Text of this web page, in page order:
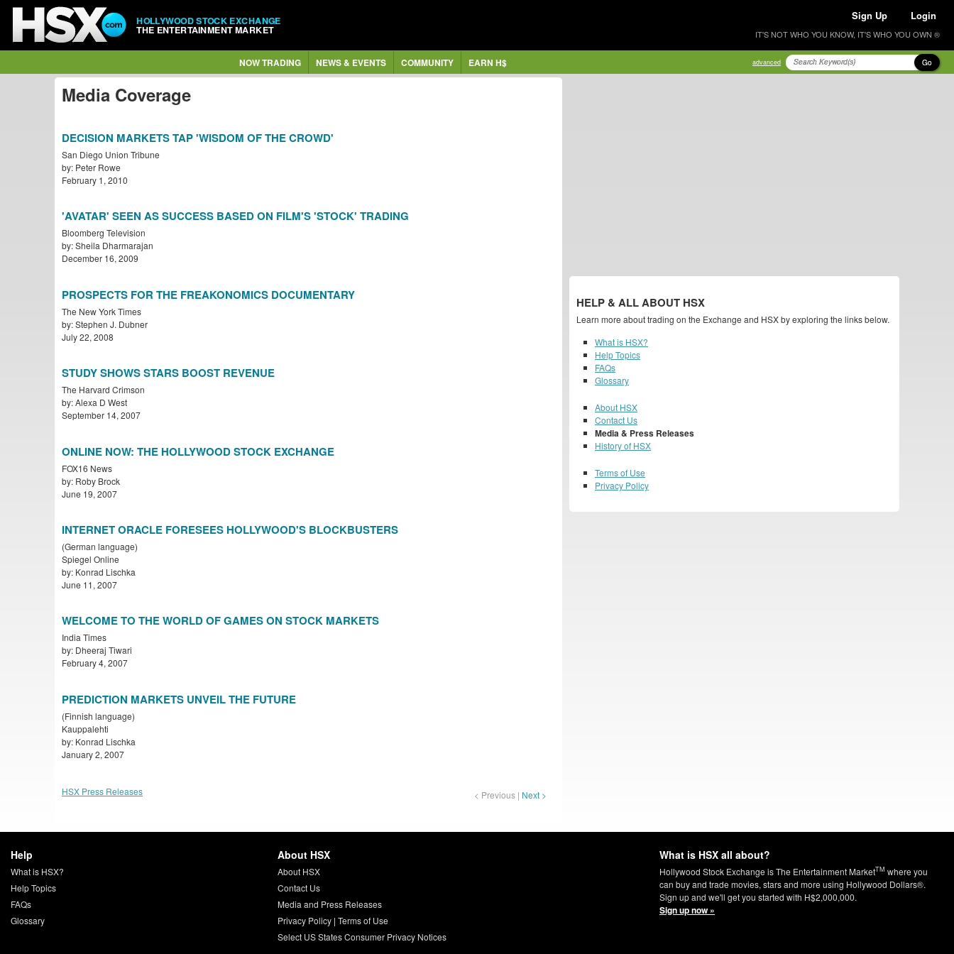
HOLLYWOOD STOCK EXCHANGE
THE ENTERTAINMENT MARKET
Sign Up Login
IT'S NOT WHO YOU KNOW, IT'S WHO YOU OWN ®
NOW TRADING NEWS & EVENTS COMMUNITY EARN H$ advanced Go
Media Coverage
DECISION MARKETS TAP 'WISDOM OF THE CROWD'
San Diego Union Tribune
by: Peter Rowe
February 1, 2010
'AVATAR' SEEN AS SUCCESS BASED ON FILM'S 'STOCK' TRADING
Bloomberg Television
by: Sheila Dharmarajan
December 16, 2009
PROSPECTS FOR THE FREAKONOMICS DOCUMENTARY
The New York Times
by: Stephen J. Dubner
July 22, 2008
STUDY SHOWS STARS BOOST REVENUE
The Harvard Crimson
by: Alexa D West
September 14, 2007
ONLINE NOW: THE HOLLYWOOD STOCK EXCHANGE
FOX16 News
by: Roby Brock
June 19, 2007
INTERNET ORACLE FORESEES HOLLYWOOD'S BLOCKBUSTERS
(German language)
Spiegel Online
by: Konrad Lischka
June 11, 2007
WELCOME TO THE WORLD OF GAMES ON STOCK MARKETS
India Times
by: Dheeraj Tiwari
February 4, 2007
PREDICTION MARKETS UNVEIL THE FUTURE
(Finnish language)
Kauppalehti
by: Konrad Lischka
January 2, 2007
HSX Press Releases < Previous | Next >
HELP & ALL ABOUT HSX
Learn more about trading on the Exchange and HSX by exploring the links below.
What is HSX?
Help Topics
FAQs
Glossary
About HSX
Contact Us
Media & Press Releases
History of HSX
Terms of Use
Privacy Policy
Help
What is HSX?
Help Topics
FAQs
Glossary
About HSX
About HSX
Contact Us
Media and Press Releases
Privacy Policy| Terms of Use
Select US States Consumer Privacy Notices
What is HSX all about?
Hollywood Stock Exchange is The Entertainment MarketTM where you
can buy and trade movies, stars and more using Hollywood Dollars®.
Sign up and we'll get you started with H$2,000,000.
Sign up now »